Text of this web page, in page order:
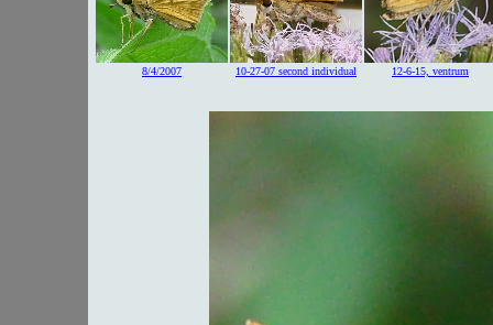
8/4/2007 10-27-07 second individual 12-6-15, ventrum